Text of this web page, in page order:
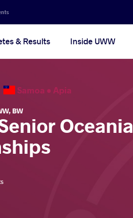
& Results Inside UWW
Samoa • Apia
, BW
Oceania